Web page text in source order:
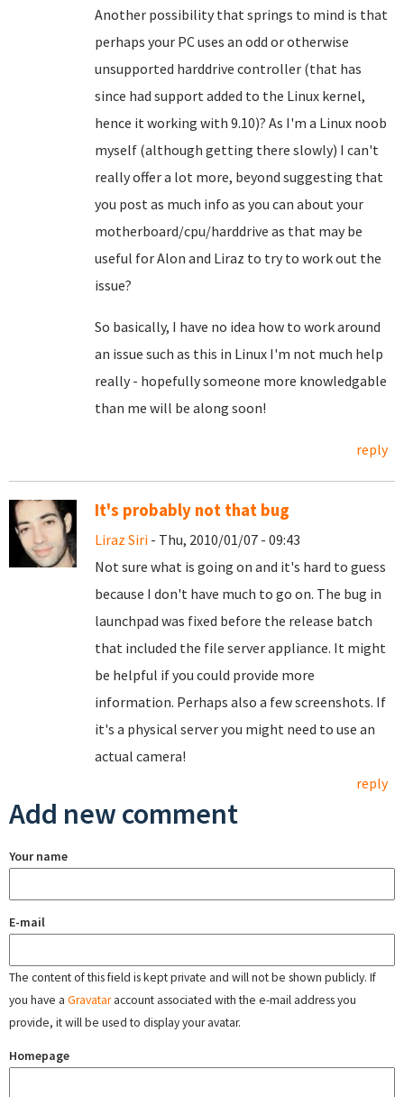
Another possibility that springs to mind is that
perhaps your PC uses an odd or otherwise
unsupported harddrive controller (that has
since had support added to the Linux kernel,
hence it working with 9.10)? As I'm a Linux noob
myself (although getting there slowly) I can't
really offer a lot more, beyond suggesting that
you post as much info as you can about your
motherboard/cpu/harddrive as that may be
useful for Alon and Liraz to try to work out the
issue?
So basically, I have no idea how to work around
an issue such as this in Linux I'm not much help
really - hopefully someone more knowledgable
than me will be along soon!
reply
It's probably not that bug
Liraz Siri - Thu, 2010/01/07 - 09:43
Not sure what is going on and it's hard to guess
because I don't have much to go on. The bug in
launchpad was fixed before the release batch
that included the file server appliance. It might
be helpful if you could provide more
information. Perhaps also a few screenshots. If
it's a physical server you might need to use an
actual camera!
reply
Add new comment
Your name
E-mail
The content of this field is kept private and will not be shown publicly. If
you have a Gravataraccount associated with the e-mail address you
provide, it will be used to display your avatar.
Homepage